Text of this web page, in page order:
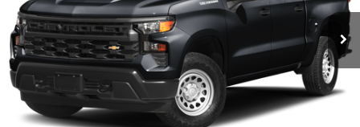
Less
Selling Price: $36,400
Doc Fee: +$280
Al Serra Price $36,680